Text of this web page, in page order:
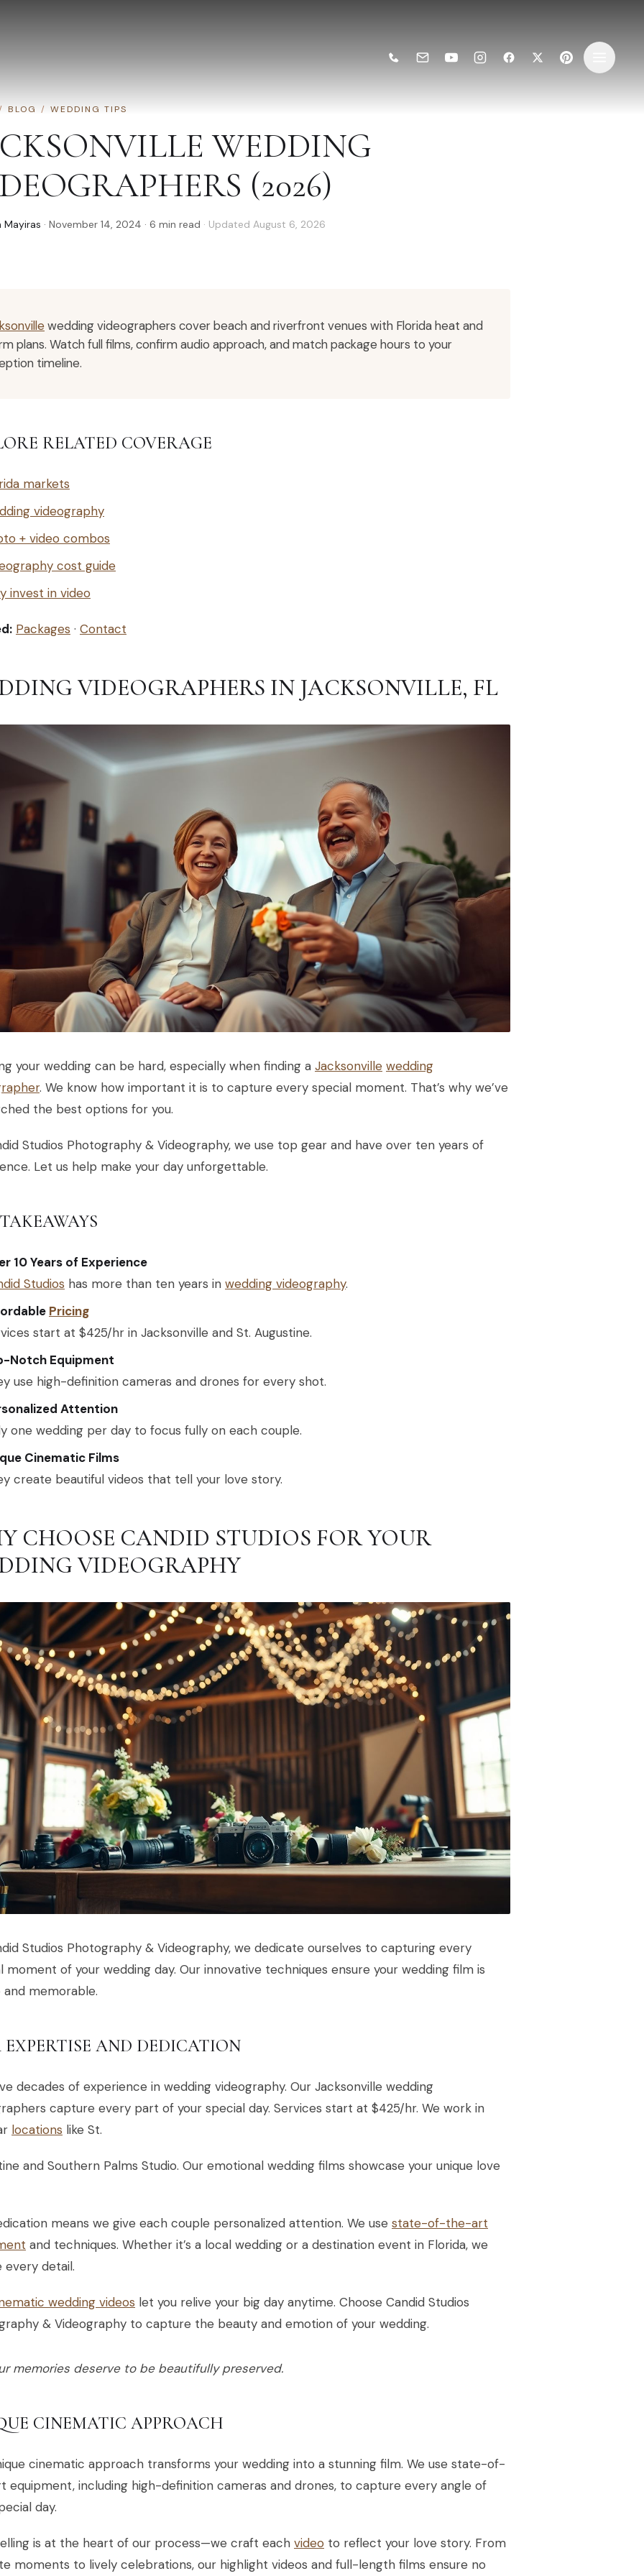
BLOG / WEDDING TIPS
WEDDING
(2026)
Mayiras · November 14, 2024 · 6 min read · Updated August 6, 2026
wedding videographers cover beach and riverfront venues with Florida heat and
plans. Watch full films, confirm audio approach, and match package hours to your
timeline.
RELATED COVERAGE
markets
videography
+ video combos
cost guide
invest in video
Packages · Contact
VIDEOGRAPHERS IN JACKSONVILLE, FL
your wedding can be hard, especially when finding a Jacksonville wedding
. We know how important it is to capture every special moment. That’s why we’ve
the best options for you.
Studios Photography & Videography, we use top gear and have over ten years of
Let us help make your day unforgettable.
10 Years of Experience
Studios has more than ten years in wedding videography.
Pricing
start at $425/hr in Jacksonville and St. Augustine.
Notch Equipment
use high-definition cameras and drones for every shot.
Attention
one wedding per day to focus fully on each couple.
Cinematic Films
create beautiful videos that tell your love story.
CHOOSE CANDID STUDIOS FOR YOUR
VIDEOGRAPHY
Studios Photography & Videography, we dedicate ourselves to capturing every
moment of your wedding day. Our innovative techniques ensure your wedding film is
and memorable.
EXPERTISE AND DEDICATION
decades of experience in wedding videography. Our Jacksonville wedding
capture every part of your special day. Services start at $425/hr. We work in
locations like St.
and Southern Palms Studio. Our emotional wedding films showcase your unique love
means we give each couple personalized attention. We use state-of-the-art
and techniques. Whether it’s a local wedding or a destination event in Florida, we
every detail.
wedding videos let you relive your big day anytime. Choose Candid Studios
& Videography to capture the beauty and emotion of your wedding.
memories deserve to be beautifully preserved.
CINEMATIC APPROACH
cinematic approach transforms your wedding into a stunning film. We use state-of-
equipment, including high-definition cameras and drones, to capture every angle of
day.
is at the heart of our process—we craft each video to reflect your love story. From
moments to lively celebrations, our highlight videos and full-length films ensure no